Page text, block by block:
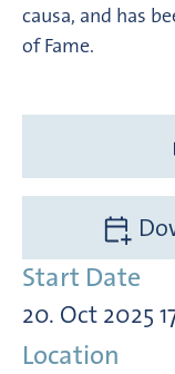
causa, and has
of Fame.
Start Date
20. Oct 2025
Location